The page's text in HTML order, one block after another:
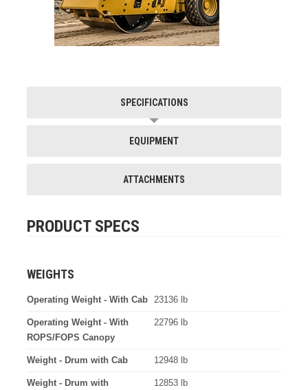
SPECIFICATIONS
EQUIPMENT
ATTACHMENTS
PRODUCT SPECS
WEIGHTS
Operating Weight - With Cab 23136 lb
Operating Weight - With
ROPS/FOPS Canopy
22796 lb
Weight - Drum with Cab 12948 lb
Weight - Drum with
12853 lb